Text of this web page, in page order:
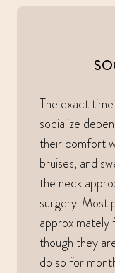
The exact
socialize
their comfort
bruises, and
the neck
surgery. Most
approximately
though they
do so for